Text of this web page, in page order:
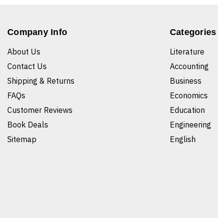
Company Info
About Us
Contact Us
Shipping & Returns
FAQs
Customer Reviews
Book Deals
Sitemap
Categories
Literature
Accounting
Business
Economics
Education
Engineering
English